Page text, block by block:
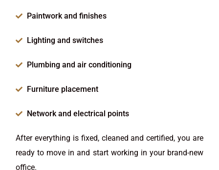
Paintwork and finishes
Lighting and switches
Plumbing and air conditioning
Furniture placement
Network and electrical points
After everything is fixed, cleaned and certified, you are
ready to move in and start working in your brand-new
office.